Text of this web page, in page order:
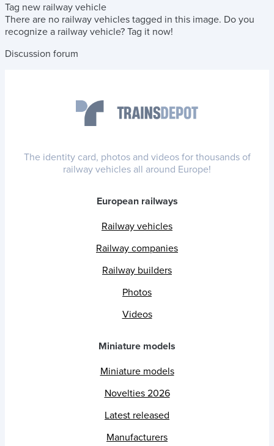
Tag new railway vehicle
There are no railway vehicles tagged in this image. Do you
recognize a railway vehicle? Tag it now!
Discussion forum
The identity card, photos and videos for thousands of
railway vehicles all around Europe!
European railways
Railway vehicles
Railway companies
Railway builders
Photos
Videos
Miniature models
Miniature models
Novelties 2026
Latest released
Manufacturers